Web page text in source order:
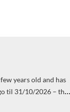
years old and has
til 31/10/2026 – this